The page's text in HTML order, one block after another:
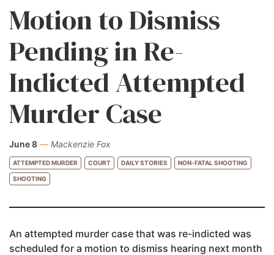
Motion to Dismiss
Pending in Re-
Indicted Attempted
Murder Case
June 8 — Mackenzie Fox
ATTEMPTED MURDER COURT DAILY STORIES NON-FATAL SHOOTING
SHOOTING
An attempted murder case that was re-indicted was
scheduled for a motion to dismiss hearing next month